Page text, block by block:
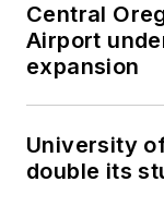
Central
Airport
expansion
University
double its